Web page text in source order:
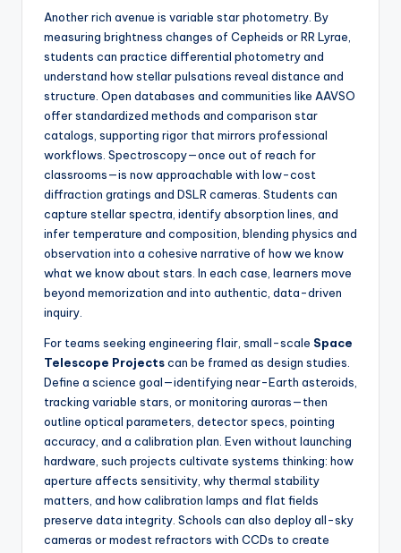
Another rich avenue is variable star photometry. By
measuring brightness changes of Cepheids or RR Lyrae,
students can practice differential photometry and
understand how stellar pulsations reveal distance and
structure. Open databases and communities like AAVSO
offer standardized methods and comparison star
catalogs, supporting rigor that mirrors professional
workflows. Spectroscopy—once out of reach for
classrooms—is now approachable with low-cost
diffraction gratings and DSLR cameras. Students can
capture stellar spectra, identify absorption lines, and
infer temperature and composition, blending physics and
observation into a cohesive narrative of how we know
what we know about stars. In each case, learners move
beyond memorization and into authentic, data-driven
inquiry.
For teams seeking engineering flair, small-scale Space
Telescope Projectscan be framed as design studies.
Define a science goal—identifying near-Earth asteroids,
tracking variable stars, or monitoring auroras—then
outline optical parameters, detector specs, pointing
accuracy, and a calibration plan. Even without launching
hardware, such projects cultivate systems thinking: how
aperture affects sensitivity, why thermal stability
matters, and how calibration lamps and flat fields
preserve data integrity. Schools can also deploy all-sky
cameras or modest refractors with CCDs to create